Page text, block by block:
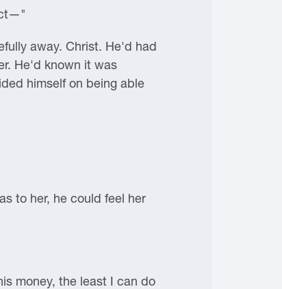
away. Christ. He'd had
He'd known it was
himself on being able
to her, he could feel her
money, the least I can do